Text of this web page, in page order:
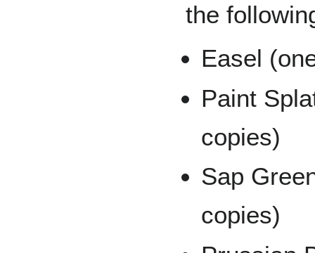
the
Easel
Paint
copies)
Sap
copies)